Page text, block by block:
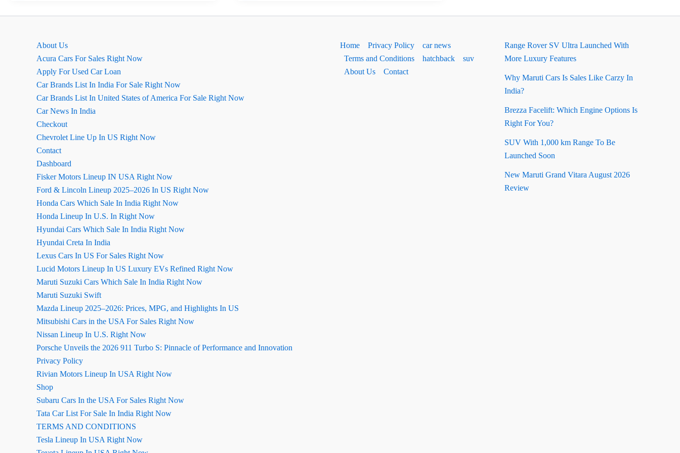
About Us
Acura Cars For Sales Right Now
Apply For Used Car Loan
Car Brands List In India For Sale Right Now
Car Brands List In United States of America For Sale Right Now
Car News In India
Checkout
Chevrolet Line Up In US Right Now
Contact
Dashboard
Fisker Motors Lineup IN USA Right Now
Ford & Lincoln Lineup 2025–2026 In US Right Now
Honda Cars Which Sale In India Right Now
Honda Lineup In U.S. In Right Now
Hyundai Cars Which Sale In India Right Now
Hyundai Creta In India
Lexus Cars In US For Sales Right Now
Lucid Motors Lineup In US Luxury EVs Refined Right Now
Maruti Suzuki Cars Which Sale In India Right Now
Maruti Suzuki Swift
Mazda Lineup 2025–2026: Prices, MPG, and Highlights In US
Mitsubishi Cars in the USA For Sales Right Now
Nissan Lineup In U.S. Right Now
Porsche Unveils the 2026 911 Turbo S: Pinnacle of Performance and Innovation
Privacy Policy
Rivian Motors Lineup In USA Right Now
Shop
Subaru Cars In the USA For Sales Right Now
Tata Car List For Sale In India Right Now
TERMS AND CONDITIONS
Tesla Lineup In USA Right Now
Home Privacy Policy
car news
Terms and Conditions
hatchback
suv
About Us
Contact
Range Rover SV Ultra Launched With
More Luxury Features
Why Maruti Cars Is Sales Like Carzy In
India?
Brezza Facelift: Which Engine Options Is
Right For You?
SUV With 1,000 km Range To Be
Launched Soon
New Maruti Grand Vitara August 2026
Review